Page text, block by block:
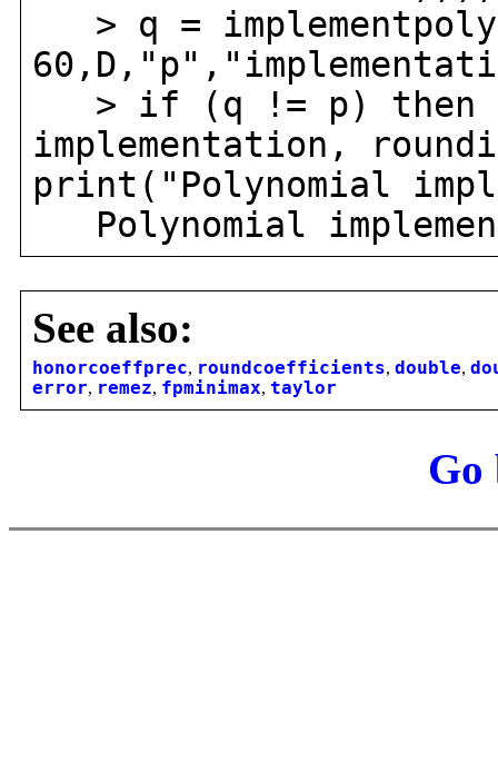
> q =
> if (q != p) then
implementation,
print("Polynomial
Polynomial
See also:
honorcoeffprec, roundcoefficients, double,
error, remez, fpminimax, taylor
Go